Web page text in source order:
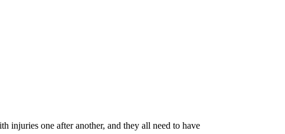
injuries one after another, and they all need to have